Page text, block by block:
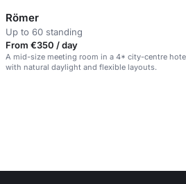
Römer
Up to 60 standing
From €350 / day
A mid-size meeting room in a 4* city-centre
with natural daylight and flexible layouts.